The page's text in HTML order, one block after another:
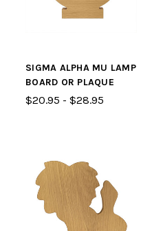
SIGMA ALPHA MU LAMP
BOARD OR PLAQUE
$20.95 - $28.95